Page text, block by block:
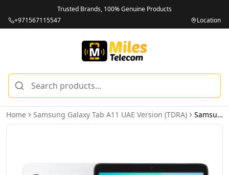
Trusted Brands, 100% Genuine Products
+971567115547
Location
Home Samsung Galaxy Tab A11 UAE Version (TDRA) Samsung Galaxy Tab A11 LTE 4GB 64GB Silver - UAE Version (TDRA)